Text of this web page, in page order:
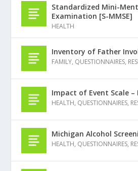
Standardized Mini-
Examination [S-MMSE]
HEALTH
Inventory of Father
FAMILY, QUESTIONNAIRES,
Impact of Event Scale –
HEALTH, QUESTIONNAIRES,
Michigan Alcohol
HEALTH, QUESTIONNAIRES,